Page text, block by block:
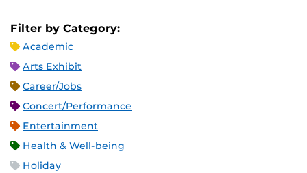
Filter by Category:
Academic
Arts Exhibit
Career/Jobs
Concert/Performance
Entertainment
Health & Well-being
Holiday